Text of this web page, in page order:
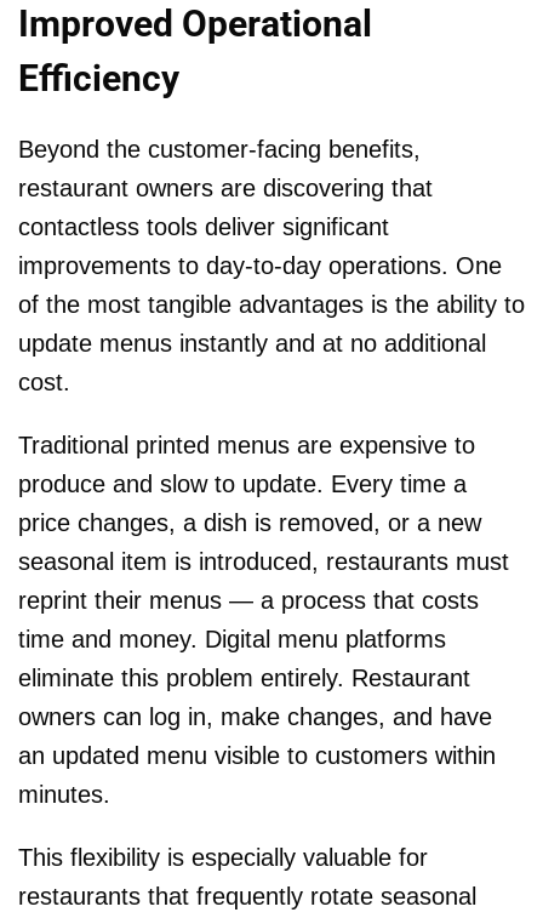
Improved Operational
Efficiency
Beyond the customer-facing benefits,
restaurant owners are discovering that
contactless tools deliver significant
improvements to day-to-day operations. One
of the most tangible advantages is the ability to
update menus instantly and at no additional
cost.
Traditional printed menus are expensive to
produce and slow to update. Every time a
price changes, a dish is removed, or a new
seasonal item is introduced, restaurants must
reprint their menus — a process that costs
time and money. Digital menu platforms
eliminate this problem entirely. Restaurant
owners can log in, make changes, and have
an updated menu visible to customers within
minutes.
This flexibility is especially valuable for
restaurants that frequently rotate seasonal